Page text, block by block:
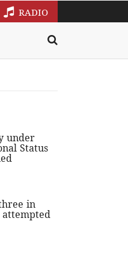
RADIO
under
Status
in